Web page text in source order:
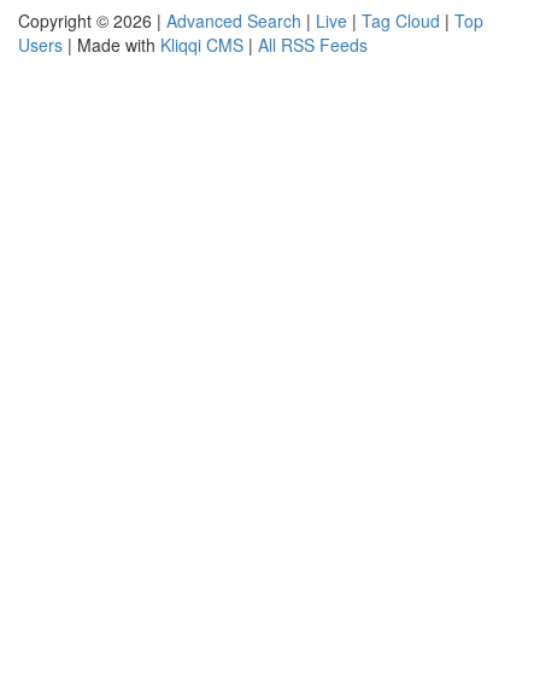
Copyright © 2026 | Advanced Search | Live | Tag Cloud | Top
Users | Made with Kliqqi CMS | All RSS Feeds